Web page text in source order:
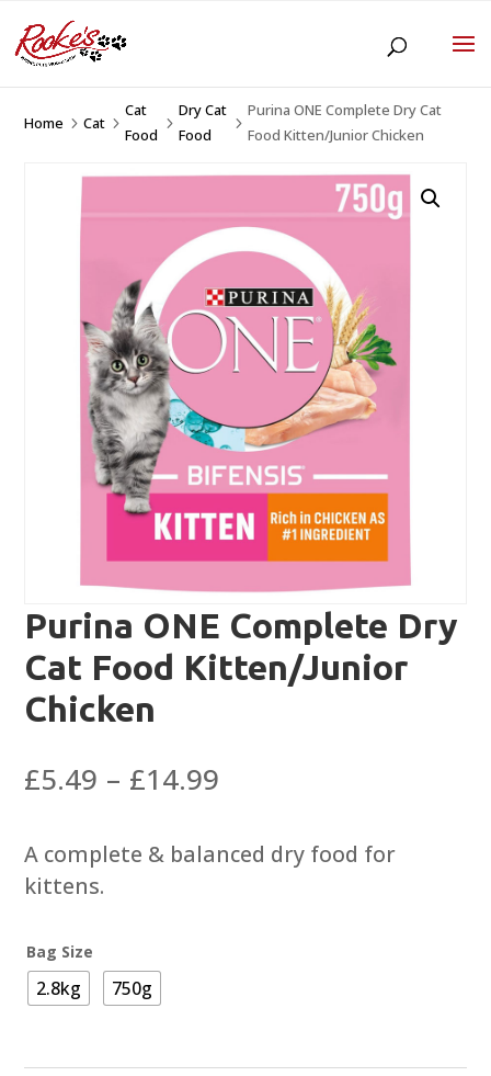
Home 5Cat 5
Cat
Food
5
Dry Cat
Food
5
Purina ONE Complete Dry Cat
Food Kitten/Junior Chicken
Purina ONE Complete Dry
Cat Food Kitten/Junior
Chicken
£5.49 – £14.99
£5.49
through
A complete & balanced dry food for
kittens.
Bag Size
2.8kg 750g